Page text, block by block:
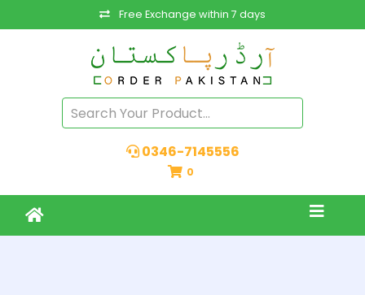
Free Exchange within 7 days
0346-7145556
0